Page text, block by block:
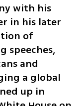
with his
in his later
of
speeches,
and
a global
up in